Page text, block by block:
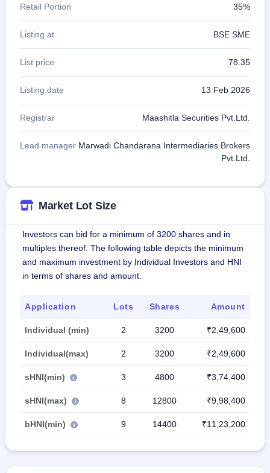
Retail Portion 35%
Listing at BSE SME
List price 78.35
Listing date 13 Feb 2026
Registrar Maashitla Securities Pvt.Ltd.
Lead manager Marwadi Chandarana Intermediaries Brokers
Pvt.Ltd.
Market Lot Size
Investors can bid for a minimum of 3200 shares and in
multiples thereof. The following table depicts the minimum
and maximum investment by Individual Investors and HNI
in terms of shares and amount.
Application Lots Shares Amount
Individual (min) 2 3200 ₹2,49,600
Individual(max) 2 3200 ₹2,49,600
sHNI(min) 3 4800 ₹3,74,400
sHNI(max) 8 12800 ₹9,98,400
bHNI(min) 9 14400 ₹11,23,200